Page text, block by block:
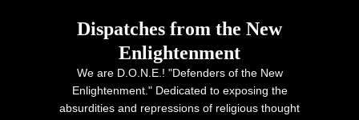
Dispatches from the New
Enlightenment
We are D.O.N.E.! "Defenders of the New
Enlightenment." Dedicated to exposing the
absurdities and repressions of religious thought